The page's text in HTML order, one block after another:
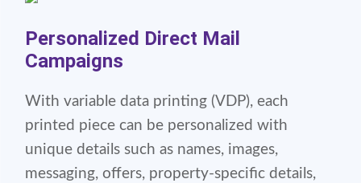
Personalized Direct Mail
Campaigns
With variable data printing (VDP), each
printed piece can be personalized with
unique details such as names, images,
messaging, offers, property-specific details,